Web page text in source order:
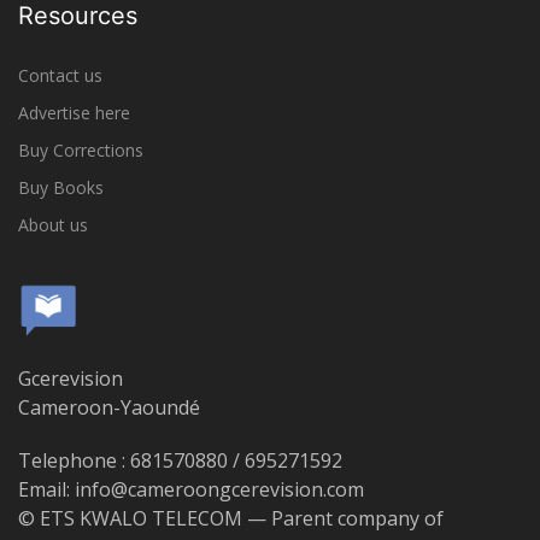
Resources
Contact us
Advertise here
Buy Corrections
Buy Books
About us
Gcerevision
Cameroon-Yaoundé
Telephone : 681570880 / 695271592
Email: info@cameroongcerevision.com
© ETS KWALO TELECOM — Parent company of